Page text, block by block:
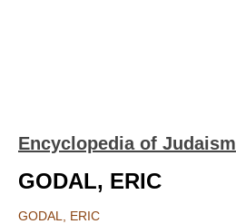
Encyclopedia of Judaism
GODAL, ERIC
GODAL, ERIC